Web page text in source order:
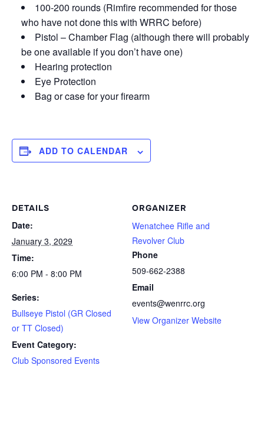
100-200 rounds (Rimfire recommended for those
who have not done this with WRRC before)
Pistol – Chamber Flag (although there will probably
be one available if you don’t have one)
Hearing protection
Eye Protection
Bag or case for your firearm
ADD TO CALENDAR
DETAILS
Date:
January 3, 2029
Time:
6:00 PM - 8:00 PM
Series:
Bullseye Pistol (GR Closed
or TT Closed)
Event Category:
Club Sponsored Events
ORGANIZER
Wenatchee Rifle and
Revolver Club
Phone
509-662-2388
Email
events@wenrrc.org
View Organizer Website